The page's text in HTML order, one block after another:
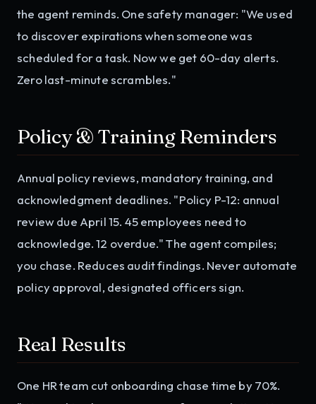
the agent reminds. One safety manager: "We used
to discover expirations when someone was
scheduled for a task. Now we get 60-day alerts.
Zero last-minute scrambles."
Policy & Training Reminders
Annual policy reviews, mandatory training, and
acknowledgment deadlines. "Policy P-12: annual
review due April 15. 45 employees need to
acknowledge. 12 overdue." The agent compiles;
you chase. Reduces audit findings. Never automate
policy approval, designated officers sign.
Real Results
One HR team cut onboarding chase time by 70%.